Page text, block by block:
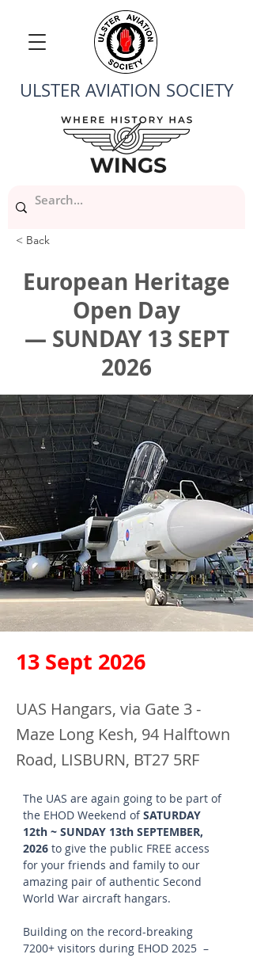
ULSTER AVIATION SOCIETY
< Back
European Heritage
Open Day
— SUNDAY 13 SEPT
2026
13 Sept 2026
UAS Hangars, via Gate 3 -
Maze Long Kesh, 94 Halftown
Road, LISBURN, BT27 5RF
The UAS are again going to be part of
the EHOD Weekend of SATURDAY
12th ~ SUNDAY 13th SEPTEMBER,
2026 to give the public FREE access
for your friends and family to our
amazing pair of authentic Second
World War aircraft hangars.
Building on the record-breaking
7200+ visitors during EHOD 2025  –